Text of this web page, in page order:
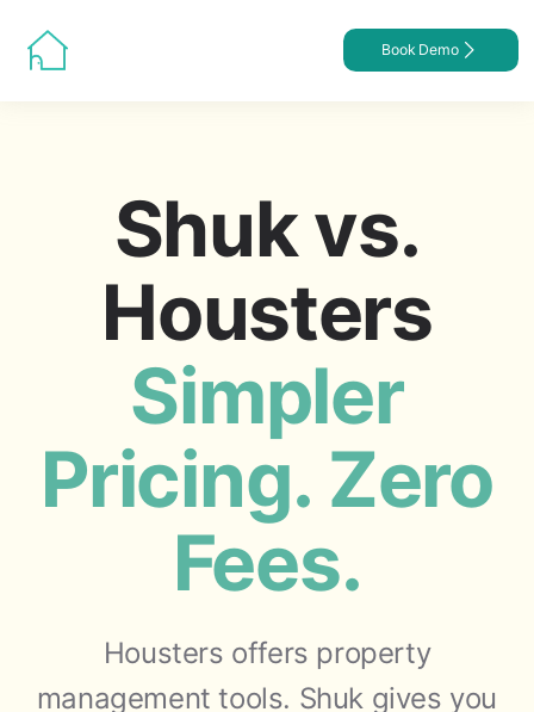
Book Demo
Shuk vs.
Housters
Simpler
Pricing. Zero
Fees.
Housters offers property
management tools. Shuk gives you